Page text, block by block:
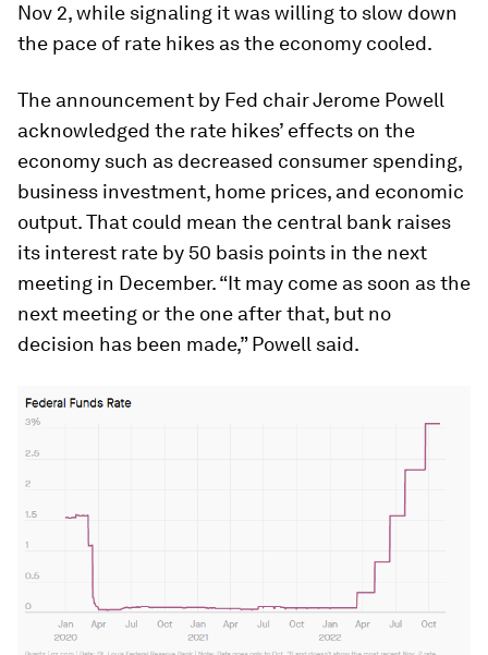
Nov 2, while signaling it was willing to slow down
the pace of rate hikes as the economy cooled.
The announcement by Fed chair Jerome Powell
acknowledged the rate hikes’ effects on the
economy such as decreased consumer spending,
business investment, home prices, and economic
output. That could mean the central bank raises
its interest rate by 50 basis points in the next
meeting in December. “It may come as soon as the
next meeting or the one after that, but no
decision has been made,” Powell said.